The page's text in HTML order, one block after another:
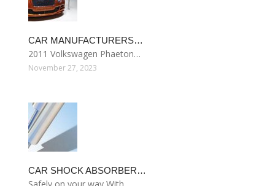
CAR MANUFACTURERS…
2011 Volkswagen Phaeton…
November 27, 2023
CAR SHOCK ABSORBER…